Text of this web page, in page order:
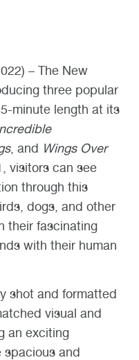
– The New
three popular
minute length at its
, and Wings Over
visitors can see
through this
dogs, and other
their fascinating
with their human
shot and formatted
visual and
an exciting
spacious and